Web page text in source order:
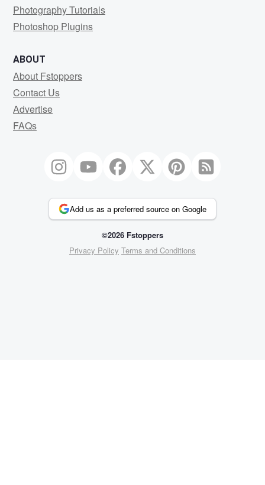
Photography Tutorials
Photoshop Plugins
ABOUT
About Fstoppers
Contact Us
Advertise
FAQs
Add us as a preferred source on Google
©2026 Fstoppers
Privacy Policy Terms and Conditions